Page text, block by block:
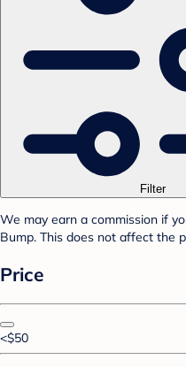
Filter
We may earn a commission if
Bump. This does not affect the
Price
<$50